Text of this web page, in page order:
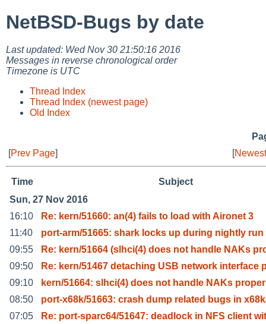
NetBSD-Bugs by date
Last updated: Wed Nov 30 21:50:16 2016
Messages in reverse chronological order
Timezone is UTC
Thread Index
Thread Index (newest page)
Old Index
[Prev Page] [
Time
Subject
Sun, 27 Nov 2016
16:10
Re: kern/51660: an(4) fails to load with Aironet 3
11:40
port-arm/51665: shark locks up during nightly run
09:55
Re: kern/51664 (slhci(4) does not handle NAKs
09:50
Re: kern/51467 detaching USB network interface
09:10
kern/51664: slhci(4) does not handle NAKs
08:50
port-x68k/51663: crash dump related bugs in
07:05
Re: port-sparc64/51647: deadlock in NFS client wit